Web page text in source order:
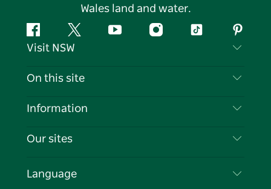
Wales land and water.
FacebookTwitter YouTubeInstagramTiktok
Visit NSW
Contact Us
Cookie Notice
On this site
Destinations
Events
Information
Travel Information
Business in NSW
Our sites
Language